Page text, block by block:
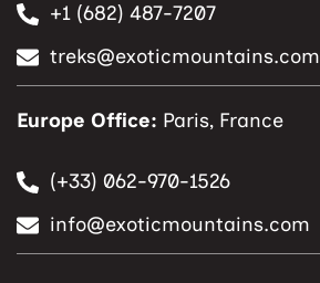
+1 (682) 487-7207
treks@exoticmountains.com
Europe Office: Paris, France
(+33) 062-970-1526
info@exoticmountains.com